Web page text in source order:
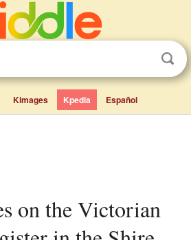
Kimages Kpedia Español